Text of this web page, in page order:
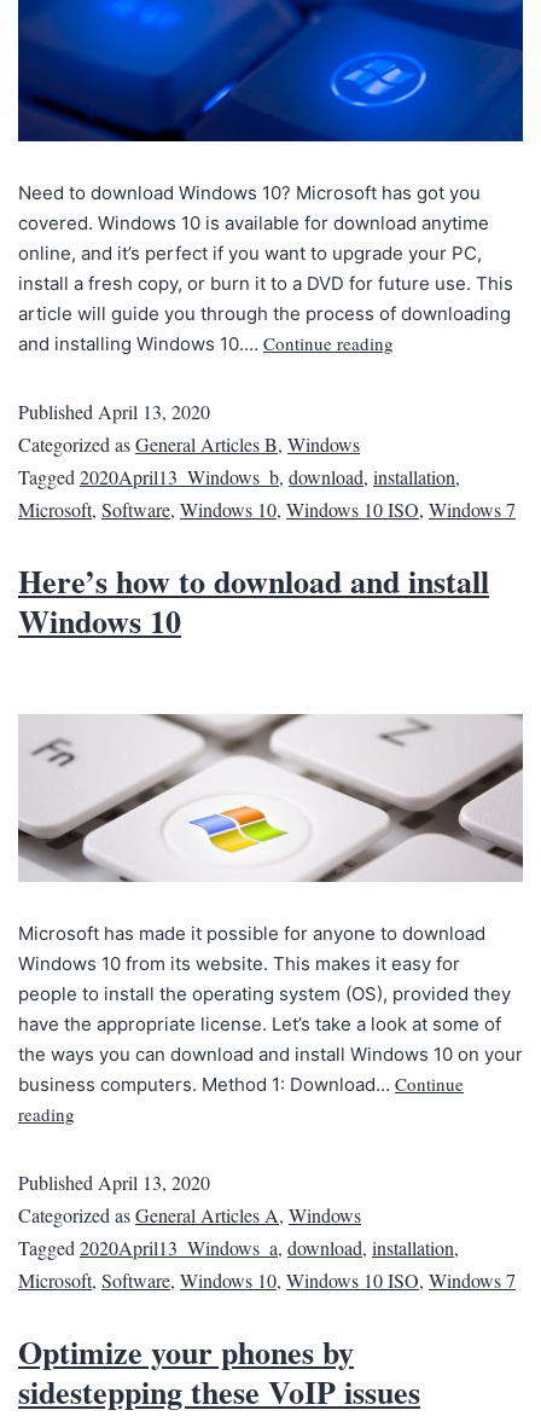
Need to download Windows 10? Microsoft has got you
covered. Windows 10 is available for download anytime
online, and it’s perfect if you want to upgrade your PC,
install a fresh copy, or burn it to a DVD for future use. This
article will guide you through the process of downloading
and installing Windows 10.… Continue reading
Published April 13, 2020
Categorized asGeneral Articles B, Windows
Tagged 2020April13_Windows_b, download, installation,
Microsoft, Software, Windows 10, Windows 10 ISO, Windows 7
Here’s how to download and install
Windows 10
Microsoft has made it possible for anyone to download
Windows 10 from its website. This makes it easy for
people to install the operating system (OS), provided they
have the appropriate license. Let’s take a look at some of
the ways you can download and install Windows 10 on your
business computers. Method 1: Download… Continue
reading
Published April 13, 2020
Categorized asGeneral Articles A, Windows
Tagged 2020April13_Windows_a, download, installation,
Microsoft, Software, Windows 10, Windows 10 ISO, Windows 7
Optimize your phones by
sidestepping these VoIP issues